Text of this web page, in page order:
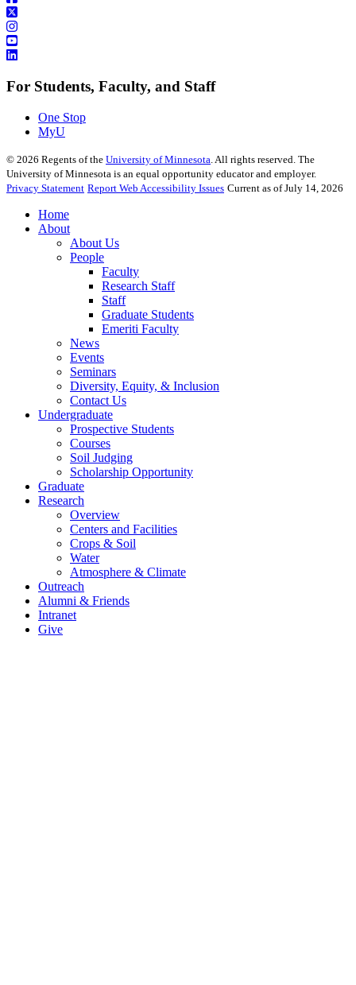
For Students, Faculty, and Staff
One Stop
MyU
© 2026 Regents of the University of Minnesota . All rights reserved. The
University of Minnesota is an equal opportunity educator and employer.
Privacy Statement Report Web Accessibility Issues Current as of July 14, 2026
Home
About
About Us
People
Faculty
Research Staff
Staff
Graduate Students
Emeriti Faculty
News
Events
Seminars
Diversity, Equity, & Inclusion
Contact Us
Undergraduate
Prospective Students
Courses
Soil Judging
Scholarship Opportunity
Graduate
Research
Overview
Centers and Facilities
Crops & Soil
Water
Atmosphere & Climate
Outreach
Alumni & Friends
Intranet
Give